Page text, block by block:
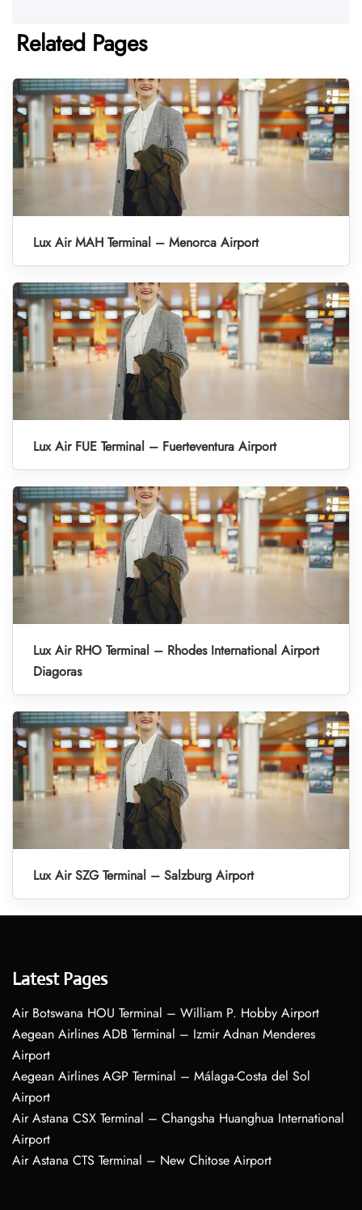
Related Pages
Lux Air MAH Terminal – Menorca Airport
Lux Air FUE Terminal – Fuerteventura Airport
Lux Air RHO Terminal – Rhodes International Airport
Diagoras
Lux Air SZG Terminal – Salzburg Airport
Latest Pages
Air Botswana HOU Terminal – William P. Hobby Airport
Aegean Airlines ADB Terminal – Izmir Adnan Menderes
Airport
Aegean Airlines AGP Terminal – Málaga-Costa del Sol
Airport
Air Astana CSX Terminal – Changsha Huanghua International
Airport
Air Astana CTS Terminal – New Chitose Airport